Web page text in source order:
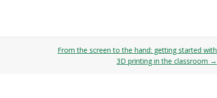
From the screen to the hand: getting started with
3D printing in the classroom →